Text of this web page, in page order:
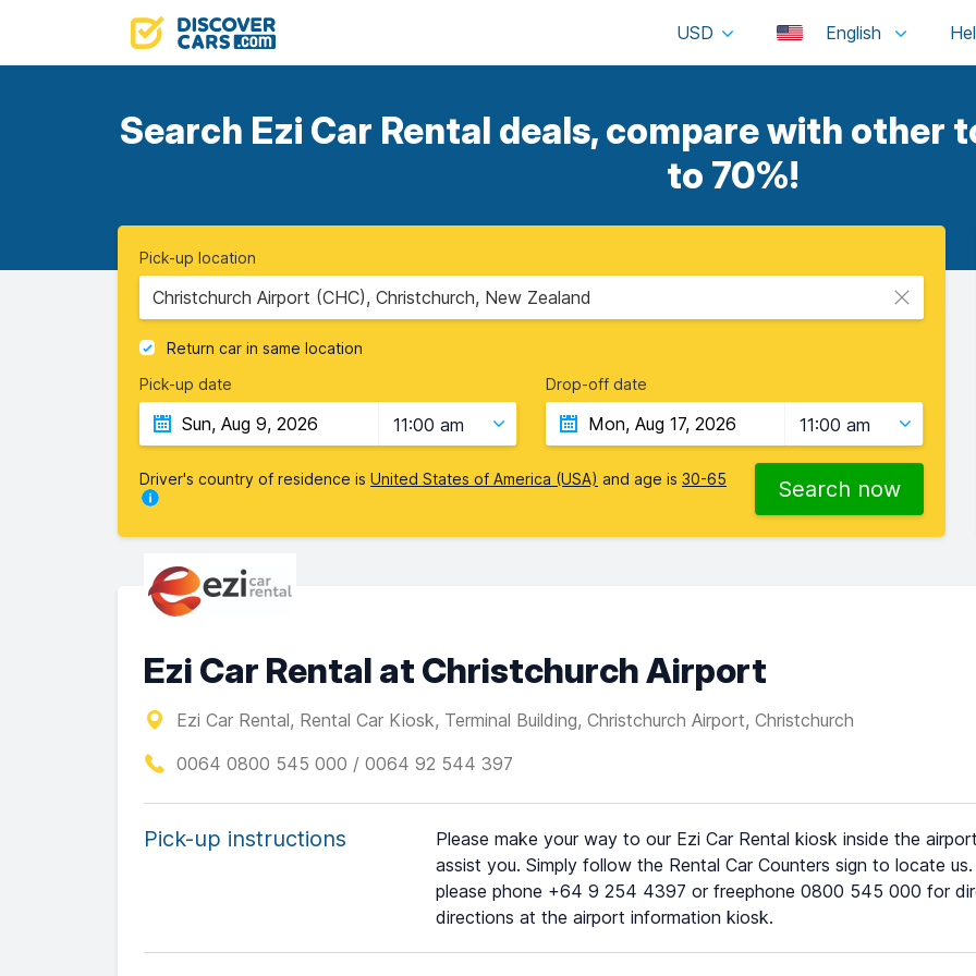
USD English
Search Ezi Car Rental deals, compare with other
to 70%!
Pick-up location
Christchurch Airport (CHC), Christchurch, New Zealand
Return car in same location
Pick-up date
11:00 am
Drop-off date
11:00 am
Driver's country of residence is United States of America (USA) and age is 30-65 Search now
Ezi Car Rental at Christchurch Airport
Ezi Car Rental, Rental Car Kiosk, Terminal Building, Christchurch Airport, Christchurch
0064 0800 545 000 / 0064 92 544 397
Pick-up instructions
Please make your way to our Ezi Car Rental kiosk inside the
assist you. Simply follow the Rental Car Counters sign to locate
please phone +64 9 254 4397 or freephone 0800 545 000 for
directions at the airport information kiosk.